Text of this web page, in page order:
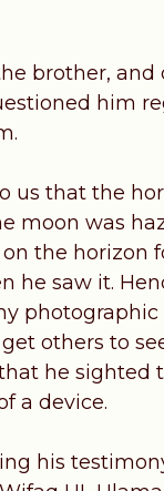
brother, and
him
us that the
moon was
the horizon
he saw it.
photographic
others to
he sighted
a device.
his